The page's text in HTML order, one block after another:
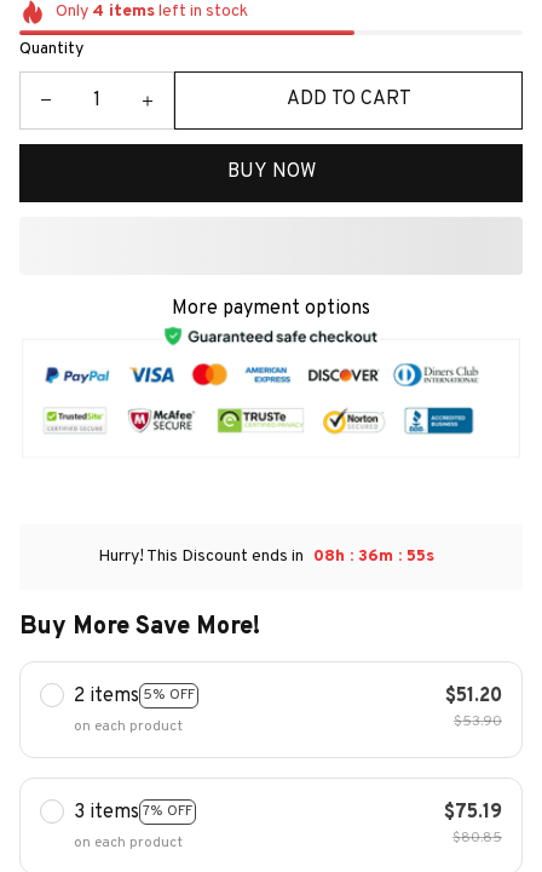
Only 4 itemsleft in stock
Quantity
ADD TO CART
BUY NOW
More payment options
Hurry! This Discount ends in 08h : 36m : 54s
Buy More Save More!
2 items 5% OFF
on each product
$51.20
$53.90
3 items 7% OFF
on each product
$75.19
$80.85